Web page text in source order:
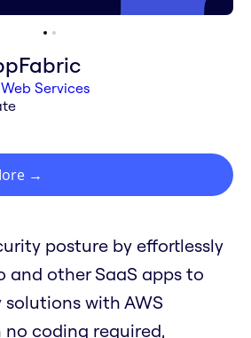
Services
→
posture by effortlessly
and other SaaS apps to
with AWS
no coding required,